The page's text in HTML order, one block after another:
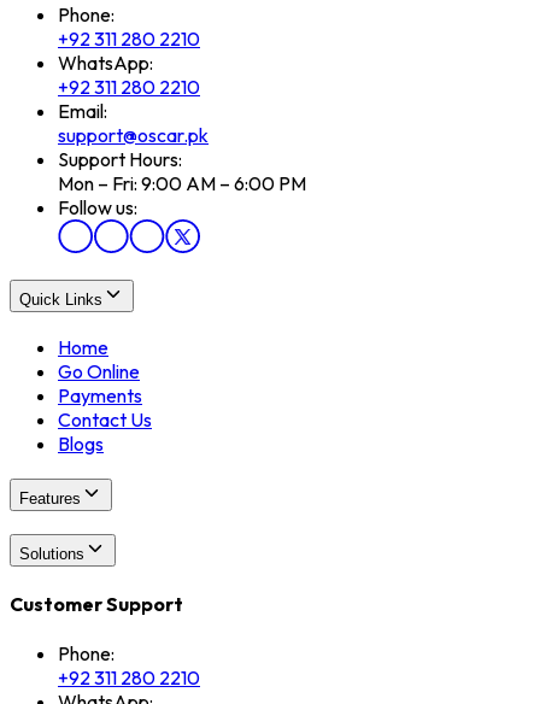
Phone:
+92 311 280 2210
WhatsApp:
+92 311 280 2210
Email:
support@oscar.pk
Support Hours:
Mon – Fri: 9:00 AM – 6:00 PM
Follow us:
Quick Links
Home
Go Online
Payments
Contact Us
Blogs
Features
Solutions
Customer Support
Phone:
+92 311 280 2210